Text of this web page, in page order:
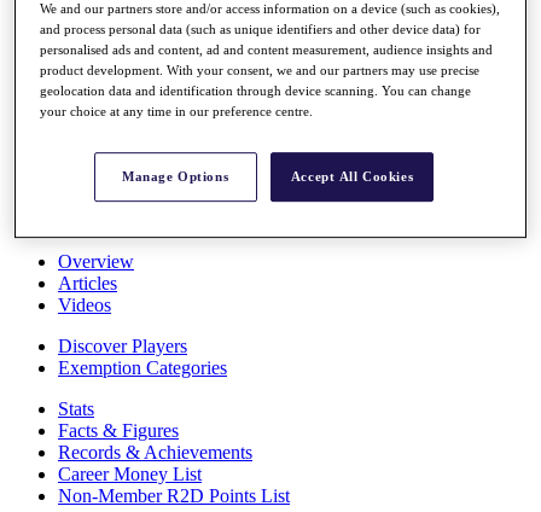
Overview
Rankings
Race to Dubai Rankings Bonus Pool
News
Global Amateur Pathway
About
The Tournaments
Past Champions
Overview
Articles
Videos
Discover Players
Exemption Categories
Stats
Facts & Figures
Records & Achievements
Career Money List
Non-Member R2D Points List
We and our partners store and/or access information on a device (such as cookies),
and process personal data (such as unique identifiers and other device data) for
personalised ads and content, ad and content measurement, audience insights and
product development. With your consent, we and our partners may use precise
geolocation data and identification through device scanning. You can change
your choice at any time in our preference centre.
Manage Options Accept All Cookies